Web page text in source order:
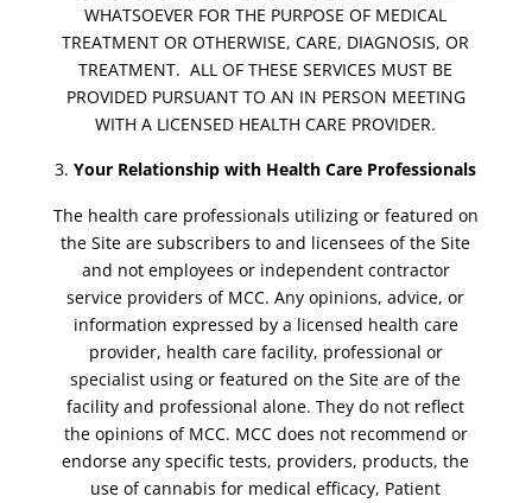
WHATSOEVER FOR THE PURPOSE OF MEDICAL
TREATMENT OR OTHERWISE, CARE, DIAGNOSIS, OR
TREATMENT. ALL OF THESE SERVICES MUST BE
PROVIDED PURSUANT TO AN IN PERSON MEETING
WITH A LICENSED HEALTH CARE PROVIDER.
Your Relationship with Health Care Professionals
The health care professionals utilizing or featured on
the Site are subscribers to and licensees of the Site
and not employees or independent contractor
service providers of MCC. Any opinions, advice, or
information expressed by a licensed health care
provider, health care facility, professional or
specialist using or featured on the Site are of the
facility and professional alone. They do not reflect
the opinions of MCC. MCC does not recommend or
endorse any specific tests, providers, products, the
use of cannabis for medical efficacy, Patient